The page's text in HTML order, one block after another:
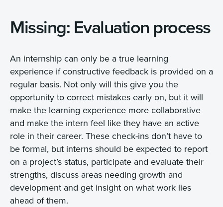
Missing: Evaluation process
An internship can only be a true learning
experience if constructive feedback is provided on a
regular basis. Not only will this give you the
opportunity to correct mistakes early on, but it will
make the learning experience more collaborative
and make the intern feel like they have an active
role in their career. These check-ins don’t have to
be formal, but interns should be expected to report
on a project’s status, participate and evaluate their
strengths, discuss areas needing growth and
development and get insight on what work lies
ahead of them.